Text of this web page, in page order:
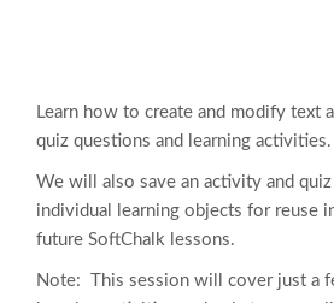
Learn how to create and modify text
quiz questions and learning activities.
We will also save an activity and
individual learning objects for reuse
future SoftChalk lessons.
Note: This session will cover just a